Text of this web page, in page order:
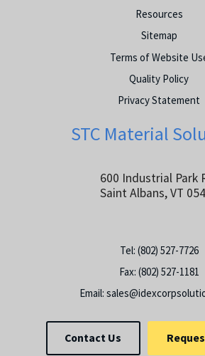
Resources
Sitemap
Terms of Website
Quality Policy
Privacy Statement
STC Material
600 Industrial Park
Saint Albans, VT
Tel: (802) 527-7726
Fax: (802) 527-1181
Email:
Contact Us